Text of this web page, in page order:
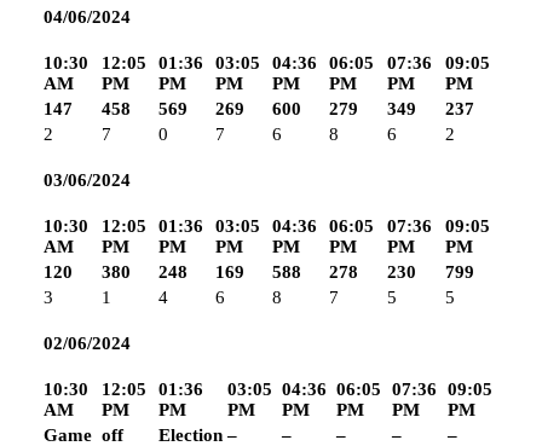
04/06/2024
10:30
AM
12:05
PM
01:36
PM
03:05
PM
04:36
PM
06:05
PM
07:36
PM
09:05
PM
147
458 569 269 600 279 349
237
2
7 0 7 6 8 6 2
03/06/2024
10:30
AM
12:05
PM
01:36
PM
03:05
PM
04:36
PM
06:05
PM
07:36
PM
09:05
PM
120
380 248 169 588 278 230
799
3
1 4 6 8 7 5 5
02/06/2024
10:30
AM
12:05
PM
01:36
PM
03:05
PM
04:36
PM
06:05
PM
07:36
PM
09:05
PM
Game off Election – – – –
–